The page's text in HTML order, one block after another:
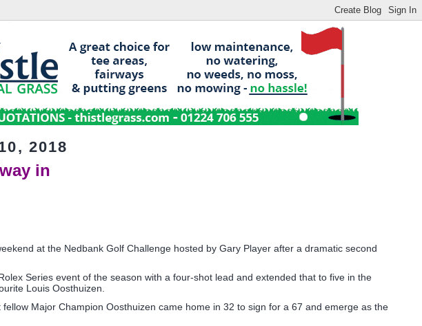
2018
in
at the Nedbank Golf Challenge hosted by Gary Player after a dramatic second
Series event of the season with a four-shot lead and extended that to five in the
Louis Oosthuizen.
Major Champion Oosthuizen came home in 32 to sign for a 67 and emerge as the